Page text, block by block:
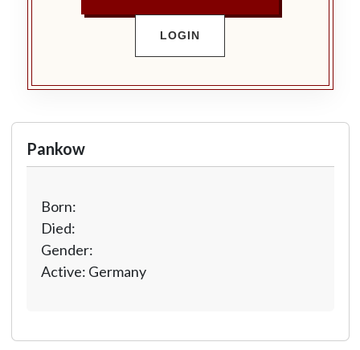
LOGIN
Pankow
Born:
Died:
Gender:
Active: Germany